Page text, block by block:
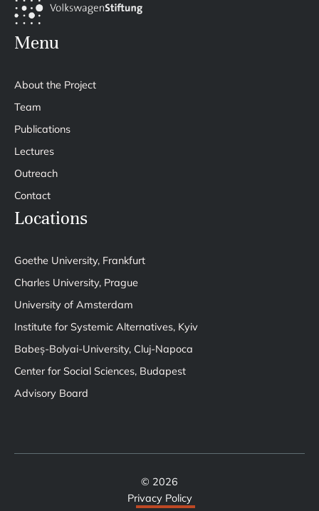
Menu
About the Project
Team
Publications
Lectures
Outreach
Contact
Locations
Goethe University, Frankfurt
Charles University, Prague
University of Amsterdam
Institute for Systemic Alternatives, Kyiv
Babeș-Bolyai-University, Cluj-Napoca
Center for Social Sciences, Budapest
Advisory Board
© 2026
Privacy Policy